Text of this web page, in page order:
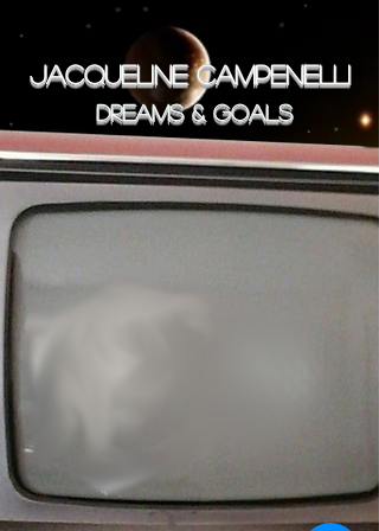
Dreams & goals
JACQUELINE CAMPENELLI